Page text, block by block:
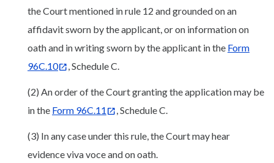
the Court mentioned in rule 12 and grounded on an
affidavit sworn by the applicant, or on information on
oath and in writing sworn by the applicant in the Form
96C.10
, Schedule C.
(2) An order of the Court granting the application may be
in the Form 96C.11 , Schedule C.
(3) In any case under this rule, the Court may hear
evidence viva voce and on oath.